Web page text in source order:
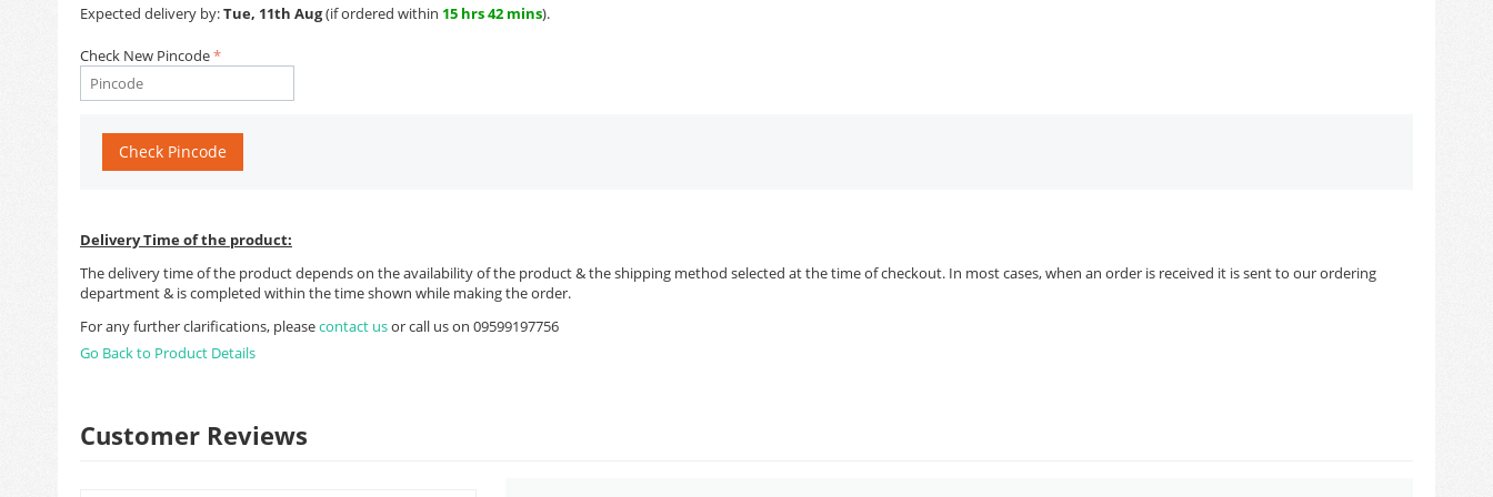
Expected delivery by:Tue, 11th Aug(if ordered within 15 hrs 42 mins).
Check New Pincode
Check Pincode
Delivery Time of the product:
The delivery time of the product depends on the availability of the product & the shipping method selected at the time of checkout. In most cases, when an order is received it is sent to our ordering
department & is completed within the time shown while making the order.
For any further clarifications, pleasecontact usor call us on 09599197756
Go Back to Product Details
Customer Reviews